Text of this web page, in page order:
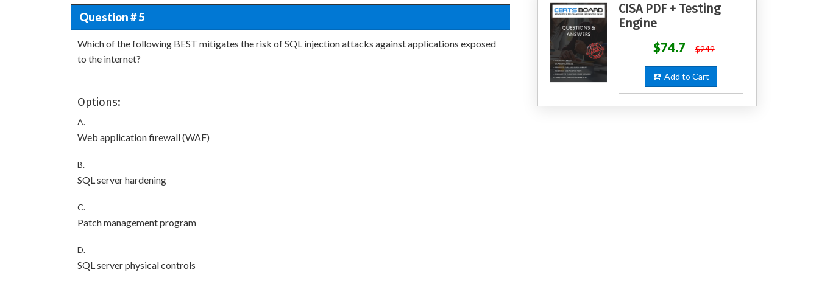
Question # 5
Which of the following BEST mitigates the risk of SQL injection attacks against applications exposed
to the internet?
Options:
A.
Web application firewall (WAF)
B.
SQL server hardening
C.
Patch management program
D.
SQL server physical controls
CISA PDF + Testing
Engine
$74.7
$249
Add to Cart